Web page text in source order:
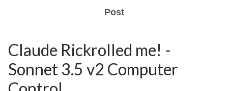
Post
Claude Rickrolled me! -
Sonnet 3.5 v2 Computer